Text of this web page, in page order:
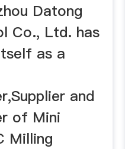
Datong
Co., Ltd. has
as a
and
of Mini
Milling